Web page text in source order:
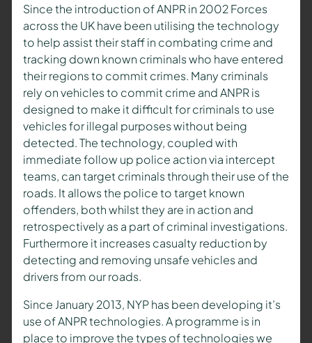
Since the introduction of ANPR in 2002 Forces
across the UK have been utilising the technology
to help assist their staff in combating crime and
tracking down known criminals who have entered
their regions to commit crimes. Many criminals
rely on vehicles to commit crime and ANPR is
designed to make it difficult for criminals to use
vehicles for illegal purposes without being
detected. The technology, coupled with
immediate follow up police action via intercept
teams, can target criminals through their use of the
roads. It allows the police to target known
offenders, both whilst they are in action and
retrospectively as a part of criminal investigations.
Furthermore it increases casualty reduction by
detecting and removing unsafe vehicles and
drivers from our roads.
Since January 2013, NYP has been developing it’s
use of ANPR technologies. A programme is in
place to improve the types of technologies we